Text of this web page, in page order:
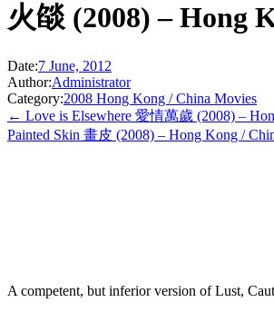
火燄 (2008) – Hong
Date:7 June, 2012
Author:Administrator
Category:2008 Hong Kong / China Movies
← Love is Elsewhere 愛情萬歲 (2008) –
Painted Skin 畫皮 (2008) – Hong Kong /
A competent, but inferior version of Lust,